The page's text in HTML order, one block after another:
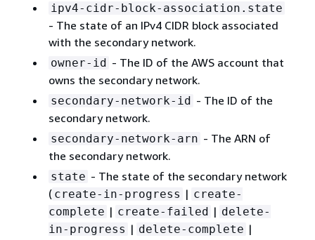
ipv4-cidr-block-association.state
- The state of an IPv4 CIDR block associated
with the secondary network.
owner-id - The ID of the AWS account that
owns the secondary network.
secondary-network-id - The ID of the
secondary network.
secondary-network-arn - The ARN of
the secondary network.
state - The state of the secondary network
( create-in-progress | create-
complete | create-failed | delete-
in-progress | delete-complete |